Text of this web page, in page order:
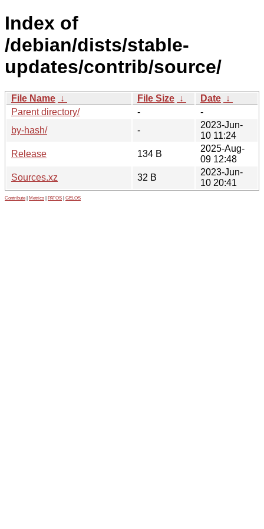
Index of
/debian/dists/stable-
updates/contrib/source/
File Name ↓ File Size ↓ Date ↓
Parent directory/
-
-
by-hash/
-
2023-Jun-
10 11:24
Release
134 B
2025-Aug-
09 12:48
Sources.xz
32 B
2023-Jun-
10 20:41
Contribute Metrics PATOS GELOS